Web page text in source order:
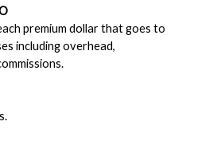
premium dollar that goes to
including overhead,